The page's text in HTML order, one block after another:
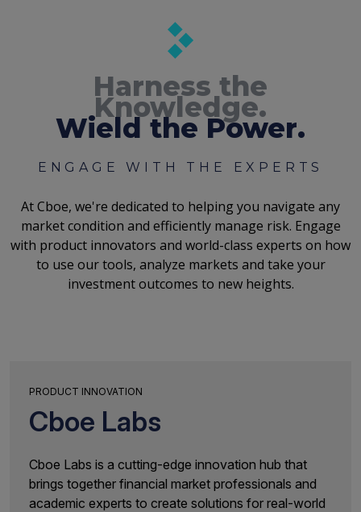
Harness the
Knowledge.
Wield the Power.
ENGAGE WITH THE EXPERTS
At Cboe, we're dedicated to helping you navigate any
market condition and efficiently manage risk. Engage
with product innovators and world-class experts on how
to use our tools, analyze markets and take your
investment outcomes to new heights.
PRODUCT INNOVATION
Cboe Labs
Cboe Labs is a cutting-edge innovation hub that
brings together financial market professionals and
academic experts to create solutions for real-world